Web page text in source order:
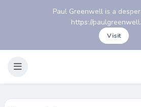
Paul Greenwell is a
https://
Visit